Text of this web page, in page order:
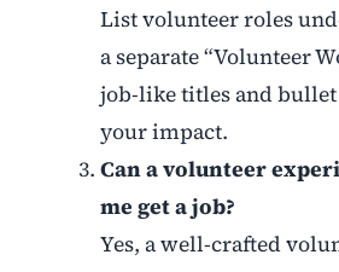
List volunteer roles
a separate “Volunteer
job-like titles and
your impact.
Can a volunteer
me get a job?
Yes, a well-crafted